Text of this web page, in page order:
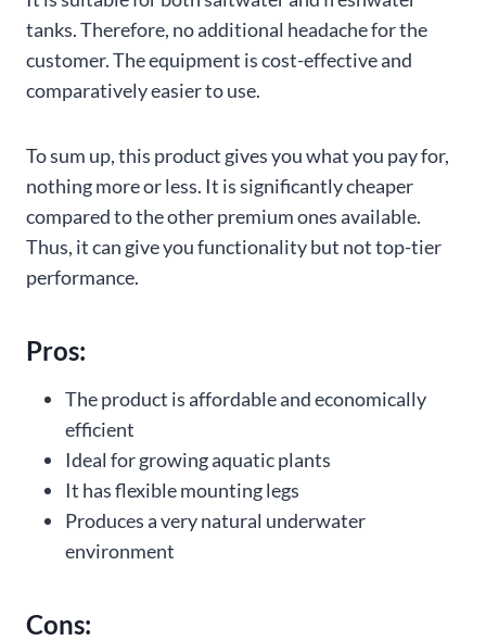
tanks. Therefore, no additional headache for the
customer. The equipment is cost-effective and
comparatively easier to use.
To sum up, this product gives you what you pay for,
nothing more or less. It is significantly cheaper
compared to the other premium ones available.
Thus, it can give you functionality but not top-tier
performance.
Pros:
The product is affordable and economically
efficient
Ideal for growing aquatic plants
It has flexible mounting legs
Produces a very natural underwater
environment
Cons: